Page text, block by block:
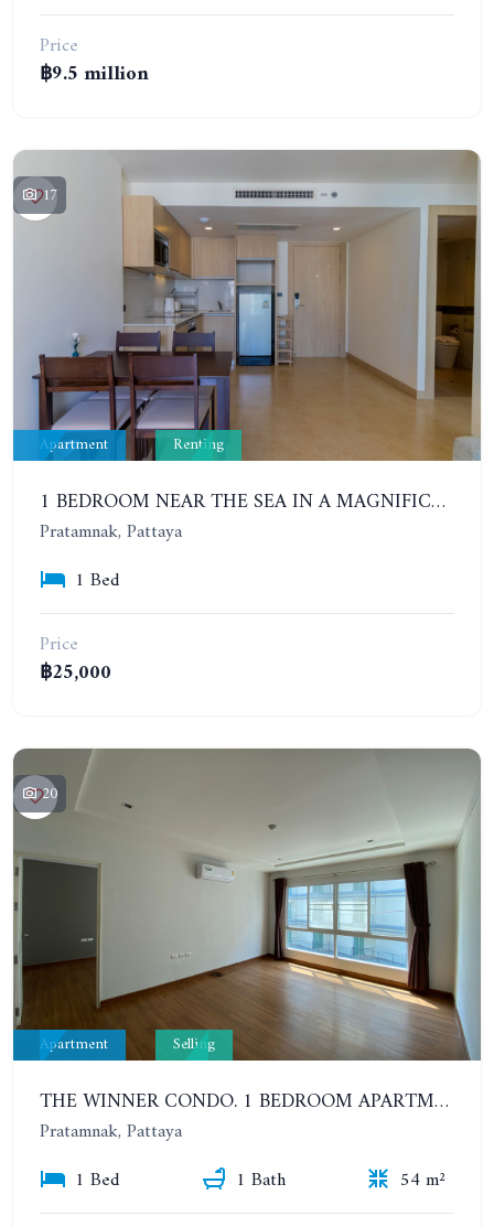
Price
฿9.5 million
17
Apartment Renting
1 BEDROOM NEAR THE SEA IN A MAGNIFICENT COMPLEX. THE CLIFF. CONTRACT FOR 6-12 MONTHS: 20,000 BAHT PER MONTH
Pratamnak, Pattaya
1 Bed
Price
฿25,000
20
Apartment Selling
THE WINNER CONDO. 1 BEDROOM APARTMENT NEAR THE BEACH
Pratamnak, Pattaya
1 Bed
1 Bath
54 m²